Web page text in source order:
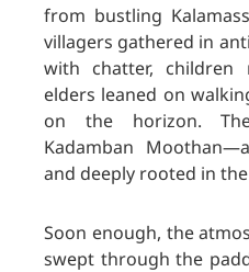
from bustling
villagers gathered in
with chatter, children
elders leaned on
on the horizon.
Kadamban
and deeply rooted in
Soon enough, the
swept through the